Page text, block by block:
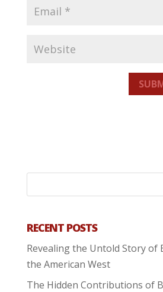
RECENT POSTS
Revealing the Untold Story of
the American West
The Hidden Contributions of